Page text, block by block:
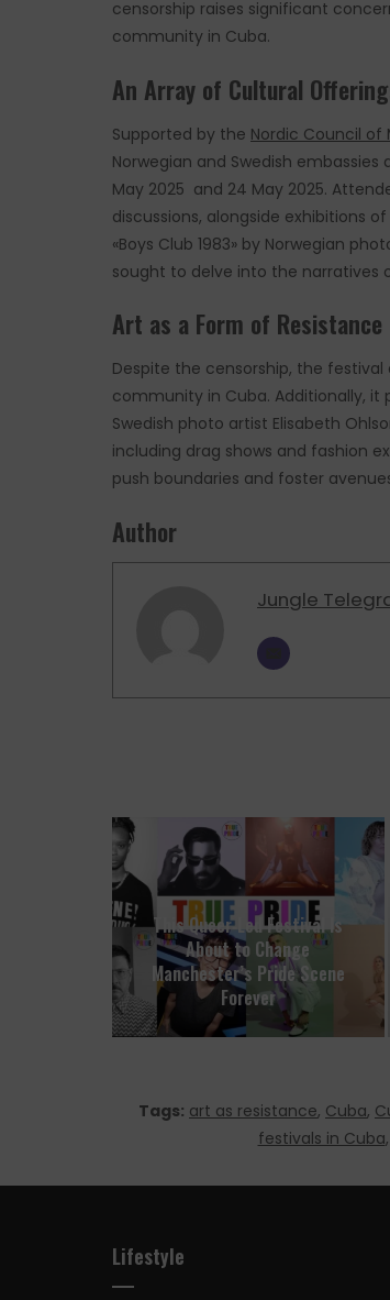
censorship raises significant
community in Cuba.
An Array of Cultural
Supported by the Nordic Council of
Norwegian and Swedish
May 2025 and 24 May 2025.
discussions, alongside exhibitions
«Boys Club 1983» by Norwegian
sought to delve into the narratives
Art as a Form of Resistance
Despite the censorship, the
community in Cuba. Additionally,
Swedish photo artist Elisabeth
including drag shows and fashion
push boundaries and foster
Author
Jungle
This Queer‑Led Festival Is
About to Change
Manchester’s Pride Scene
Forever
Tags: art as resistance, Cuba,
festivals in Cuba,
Lifestyle